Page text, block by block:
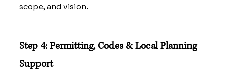
scope, and vision.
Step 4: Permitting, Codes & Local Planning
Support